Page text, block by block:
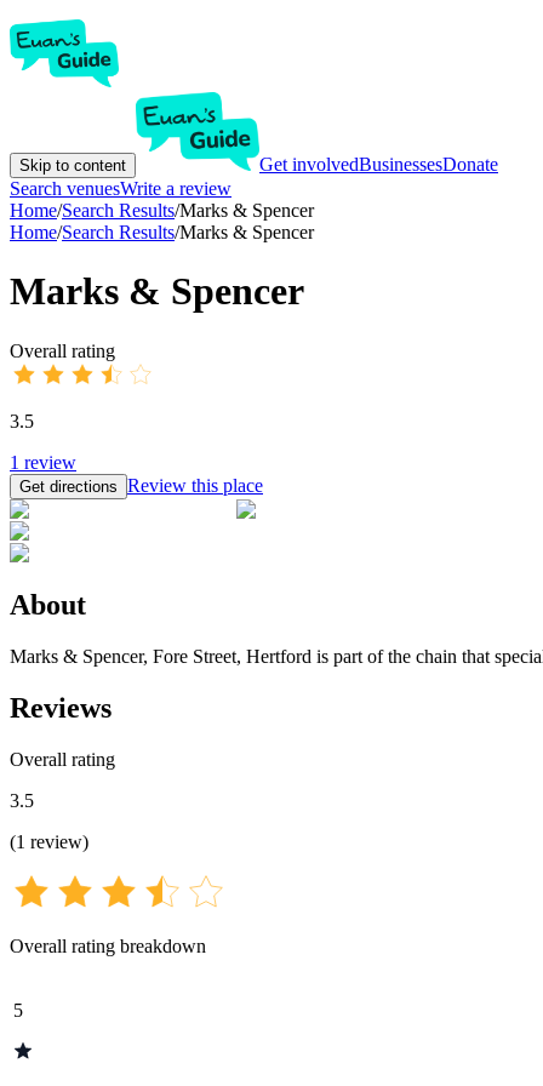
Skip to content Get involvedBusinessesDonate
Search venuesWrite a review
Home/Search Results/Marks & Spencer
Home/Search Results/Marks & Spencer
Marks & Spencer
Overall rating
3.5
1 review
Get directions Review this place
About
Marks & Spencer, Fore Street, Hertford is part of the chain that
Reviews
Overall rating
3.5
(1 review)
Overall rating breakdown
5